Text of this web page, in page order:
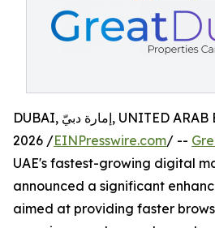
DUBAI, إمارة دبيّ, UNITED ARAB EMIRATES, July 8,
2026 /EINPresswire.com/ --
UAE's fastest-growing digital
announced a significant
aimed at providing faster